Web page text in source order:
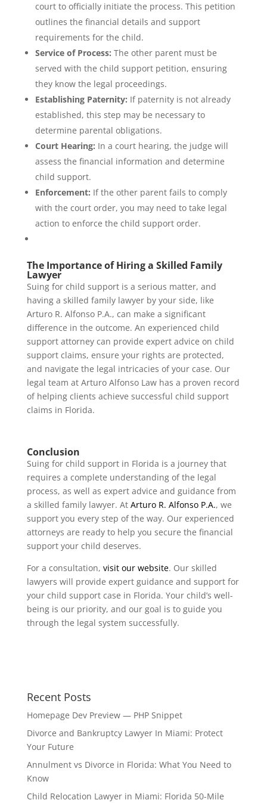
court to officially initiate the process. This petition
outlines the financial details and support
requirements for the child.
Service of Process: The other parent must be
served with the child support petition, ensuring
they know the legal proceedings.
Establishing Paternity: If paternity is not already
established, this step may be necessary to
determine parental obligations.
Court Hearing: In a court hearing, the judge will
assess the financial information and determine
child support.
Enforcement: If the other parent fails to comply
with the court order, you may need to take legal
action to enforce the child support order.
The Importance of Hiring a Skilled Family
Lawyer
Suing for child support is a serious matter, and
having a skilled family lawyer by your side, like
Arturo R. Alfonso P.A., can make a significant
difference in the outcome. An experienced child
support attorney can provide expert advice on child
support claims, ensure your rights are protected,
and navigate the legal intricacies of your case. Our
legal team at Arturo Alfonso Law has a proven record
of helping clients achieve successful child support
claims in Florida.
Conclusion
Suing for child support in Florida is a journey that
requires a complete understanding of the legal
process, as well as expert advice and guidance from
a skilled family lawyer. At Arturo R. Alfonso P.A., we
support you every step of the way. Our experienced
attorneys are ready to help you secure the financial
support your child deserves.
For a consultation, visit our website. Our skilled
lawyers will provide expert guidance and support for
your child support case in Florida. Your child’s well-
being is our priority, and our goal is to guide you
through the legal system successfully.
Recent Posts
Homepage Dev Preview — PHP Snippet
Divorce and Bankruptcy Lawyer In Miami: Protect
Your Future
Annulment vs Divorce in Florida: What You Need to
Know
Child Relocation Lawyer in Miami: Florida 50-Mile